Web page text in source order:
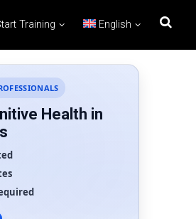
Training English
Health in